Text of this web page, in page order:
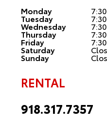
Monday
Tuesday
Wednesday
Thursday
Friday
Saturday
Sunday
RENTAL
918.317.7357